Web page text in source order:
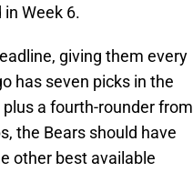
Week 6.
giving them every
has seven picks in the
a fourth-rounder from
the Bears should have
other best available